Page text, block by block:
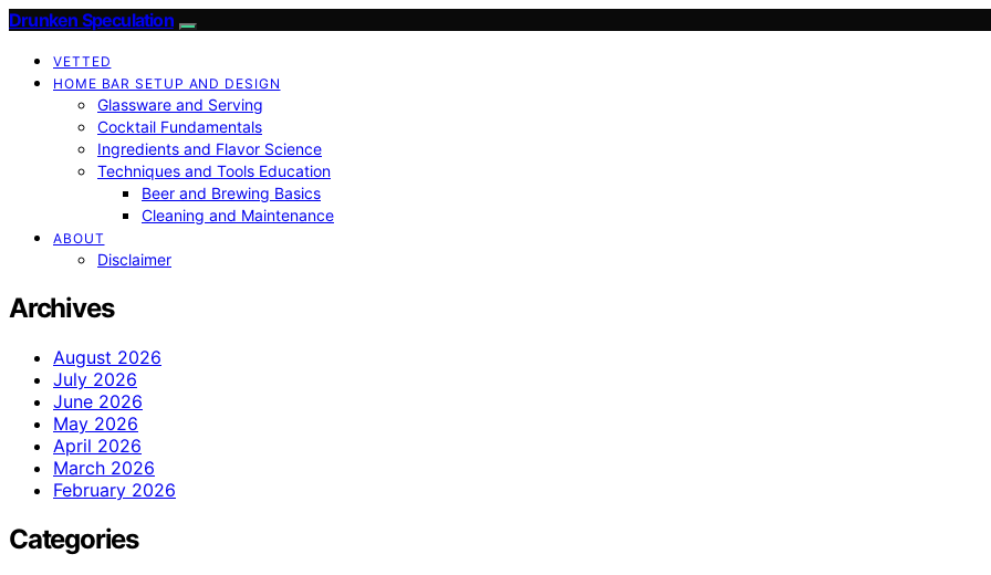
Drunken Speculation
VETTED
HOME BAR SETUP AND DESIGN
Glassware and Serving
Cocktail Fundamentals
Ingredients and Flavor Science
Techniques and Tools Education
Beer and Brewing Basics
Cleaning and Maintenance
ABOUT
Disclaimer
Archives
August 2026
July 2026
June 2026
May 2026
April 2026
March 2026
February 2026
Categories